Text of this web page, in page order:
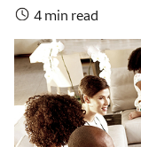
4 min read